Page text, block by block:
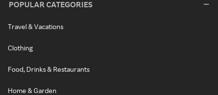
POPULAR CATEGORIES
Travel & Vacations
Clothing
Food, Drinks & Restaurants
Home & Garden